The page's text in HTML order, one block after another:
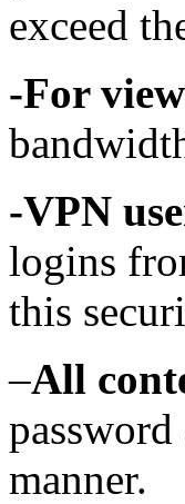
exceed
-For
-VPN
logins
this
–All
manner.